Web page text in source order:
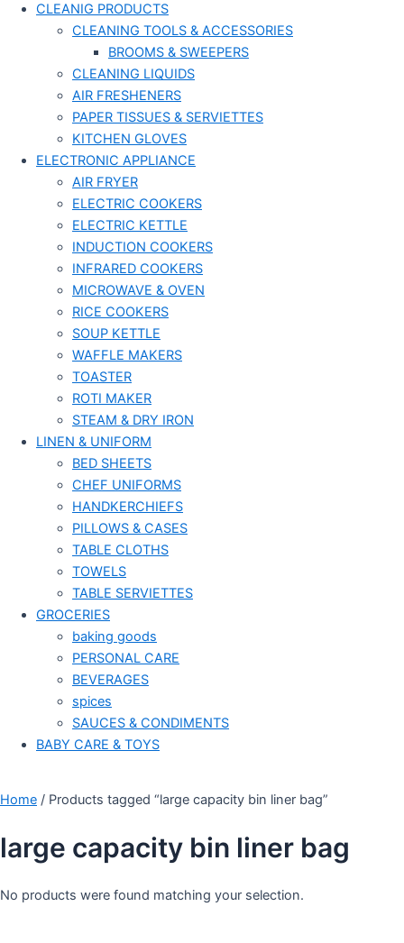
CLEANIG PRODUCTS
CLEANING TOOLS & ACCESSORIES
BROOMS & SWEEPERS
CLEANING LIQUIDS
AIR FRESHENERS
PAPER TISSUES & SERVIETTES
KITCHEN GLOVES
ELECTRONIC APPLIANCE
AIR FRYER
ELECTRIC COOKERS
ELECTRIC KETTLE
INDUCTION COOKERS
INFRARED COOKERS
MICROWAVE & OVEN
RICE COOKERS
SOUP KETTLE
WAFFLE MAKERS
TOASTER
ROTI MAKER
STEAM & DRY IRON
LINEN & UNIFORM
BED SHEETS
CHEF UNIFORMS
HANDKERCHIEFS
PILLOWS & CASES
TABLE CLOTHS
TOWELS
TABLE SERVIETTES
GROCERIES
baking goods
PERSONAL CARE
BEVERAGES
spices
SAUCES & CONDIMENTS
BABY CARE & TOYS
Home / Products tagged “large capacity bin liner bag”
large capacity bin liner bag
No products were found matching your selection.